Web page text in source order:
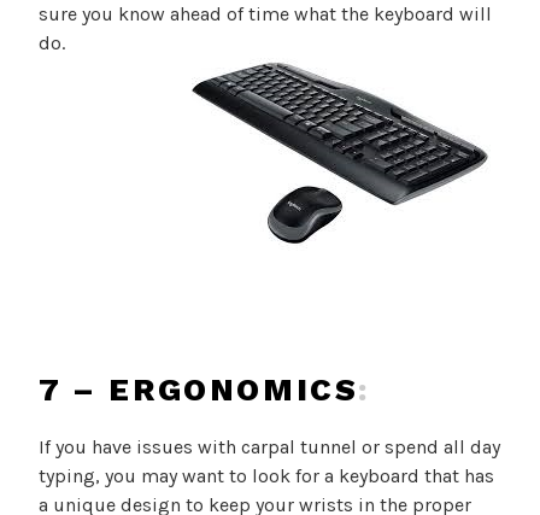
sure you know ahead of time what the keyboard will
do.
7 – ERGONOMICS:
If you have issues with carpal tunnel or spend all day
typing, you may want to look for a keyboard that has
a unique design to keep your wrists in the proper